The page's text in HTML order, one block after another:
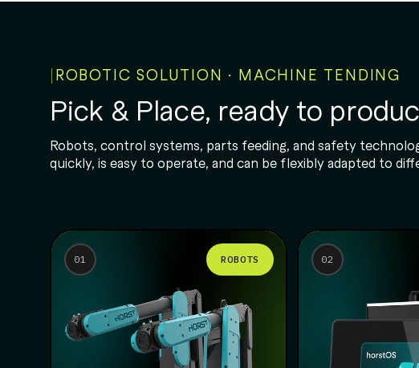
ROBOTIC SOLUTION · MACHINE TENDING
Pick & Place, ready to
Robots, control systems, parts feeding, and safety
quickly, is easy to operate, and can be flexibly adapted to
01 ROBOTS 02